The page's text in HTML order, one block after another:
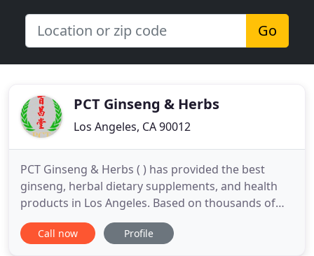
Go
PCT Ginseng & Herbs
Los Angeles, CA 90012
PCT Ginseng & Herbs ( ) has provided the best
ginseng, herbal dietary supplements, and health
products in Los Angeles. Based on thousands of
years of practice, traditional Chinese medicine
serves as the backbone of our stores' operations.
Call now Profile